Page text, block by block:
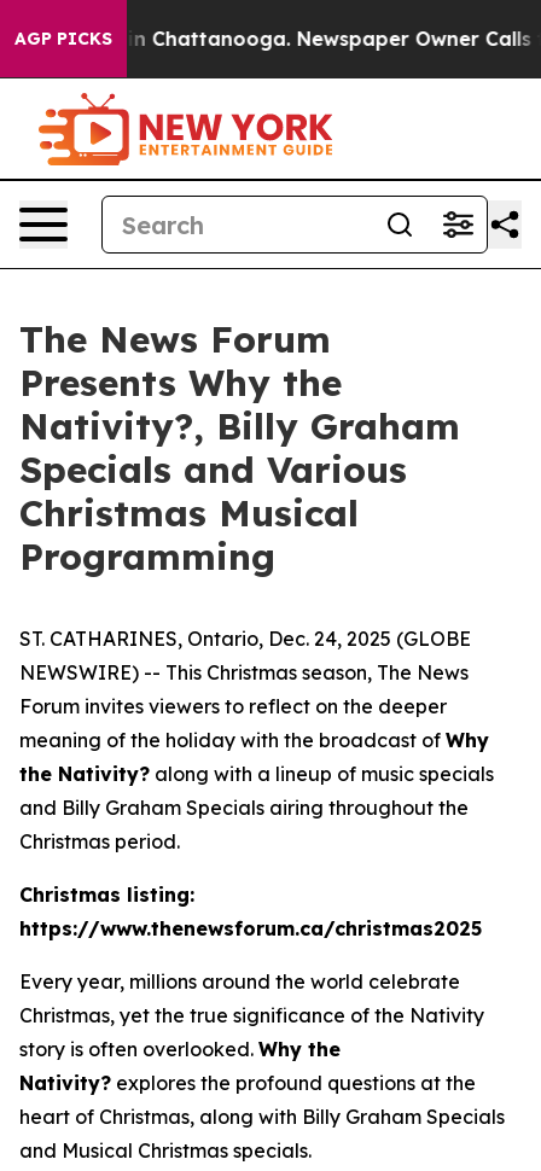
AGP PICKS
Chaos in Chattanooga. Newspaper Owner Calls
The News Forum
Presents Why the
Nativity?, Billy Graham
Specials and Various
Christmas Musical
Programming
ST. CATHARINES, Ontario, Dec. 24, 2025 (GLOBE
NEWSWIRE) -- This Christmas season, The News
Forum invites viewers to reflect on the deeper
meaning of the holiday with the broadcast of Why
the Nativity? along with a lineup of music specials
and Billy Graham Specials airing throughout the
Christmas period.
Christmas listing:
https://www.thenewsforum.ca/christmas2025
Every year, millions around the world celebrate
Christmas, yet the true significance of the Nativity
story is often overlooked. Why the
Nativity? explores the profound questions at the
heart of Christmas, along with Billy Graham Specials
and Musical Christmas specials.